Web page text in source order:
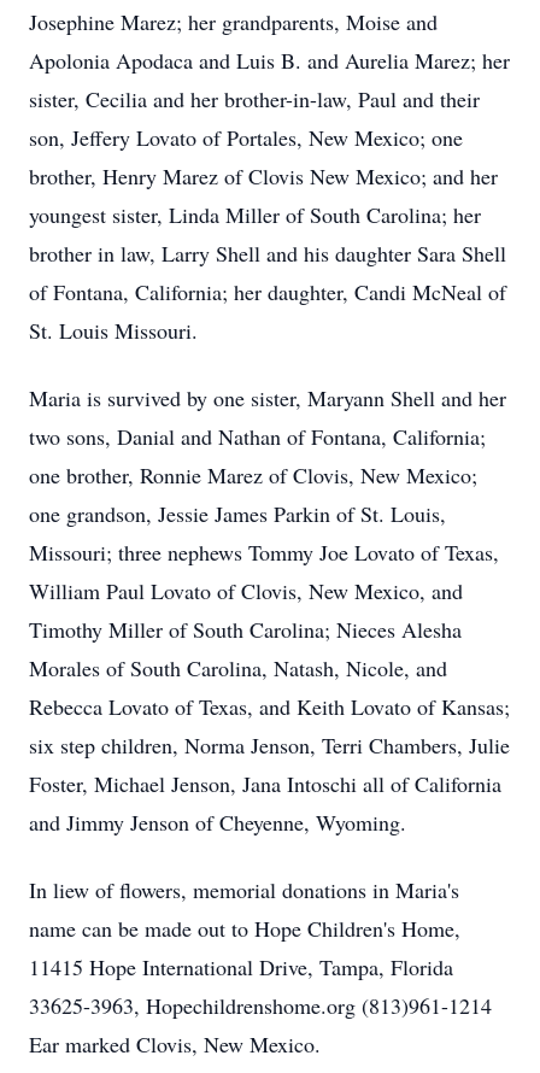
Josephine Marez; her grandparents, Moise and
Apolonia Apodaca and Luis B. and Aurelia Marez; her
sister, Cecilia and her brother-in-law, Paul and their
son, Jeffery Lovato of Portales, New Mexico; one
brother, Henry Marez of Clovis New Mexico; and her
youngest sister, Linda Miller of South Carolina; her
brother in law, Larry Shell and his daughter Sara Shell
of Fontana, California; her daughter, Candi McNeal of
St. Louis Missouri.
Maria is survived by one sister, Maryann Shell and her
two sons, Danial and Nathan of Fontana, California;
one brother, Ronnie Marez of Clovis, New Mexico;
one grandson, Jessie James Parkin of St. Louis,
Missouri; three nephews Tommy Joe Lovato of Texas,
William Paul Lovato of Clovis, New Mexico, and
Timothy Miller of South Carolina; Nieces Alesha
Morales of South Carolina, Natash, Nicole, and
Rebecca Lovato of Texas, and Keith Lovato of Kansas;
six step children, Norma Jenson, Terri Chambers, Julie
Foster, Michael Jenson, Jana Intoschi all of California
and Jimmy Jenson of Cheyenne, Wyoming.
In liew of flowers, memorial donations in Maria's
name can be made out to Hope Children's Home,
11415 Hope International Drive, Tampa, Florida
33625-3963, Hopechildrenshome.org (813)961-1214
Ear marked Clovis, New Mexico.